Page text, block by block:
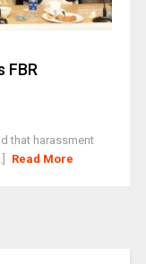
FBR
that harassment
Read More